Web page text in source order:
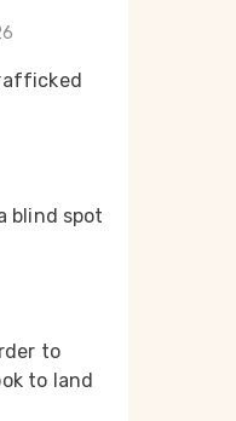
blind spot
to
to land